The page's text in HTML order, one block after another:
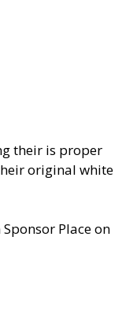
their is proper
original white
Place on